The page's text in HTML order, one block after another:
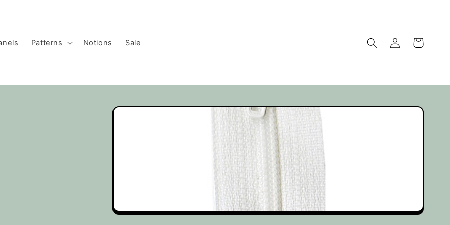
Patterns Notions Sale
Log
in
Cart